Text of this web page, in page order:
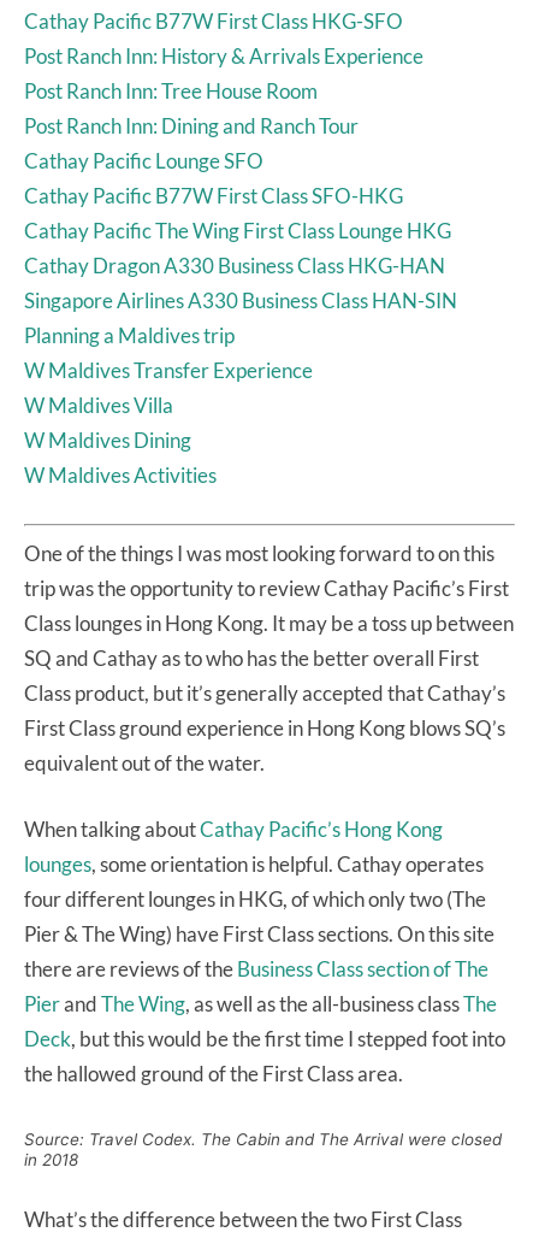
Cathay Pacific B77W First Class HKG-SFO
Post Ranch Inn: History & Arrivals Experience
Post Ranch Inn: Tree House Room
Post Ranch Inn: Dining and Ranch Tour
Cathay Pacific Lounge SFO
Cathay Pacific B77W First Class SFO-HKG
Cathay Pacific The Wing First Class Lounge HKG
Cathay Dragon A330 Business Class HKG-HAN
Singapore Airlines A330 Business Class HAN-SIN
Planning a Maldives trip
W Maldives Transfer Experience
W Maldives Villa
W Maldives Dining
W Maldives Activities
One of the things I was most looking forward to on this
trip was the opportunity to review Cathay Pacific’s First
Class lounges in Hong Kong. It may be a toss up between
SQ and Cathay as to who has the better overall First
Class product, but it’s generally accepted that Cathay’s
First Class ground experience in Hong Kong blows SQ’s
equivalent out of the water.
When talking aboutCathay Pacific’s Hong Kong
lounges, some orientation is helpful. Cathay operates
four different lounges in HKG, of which only two (The
Pier & The Wing) have First Class sections. On this site
there are reviews of theBusiness Class section of The
PierandThe Wing, as well as the all-business classThe
Deck, but this would be the first time I stepped foot into
the hallowed ground of the First Class area.
Source: Travel Codex. The Cabin and The Arrival were closed
in 2018
What’s the difference between the two First Class